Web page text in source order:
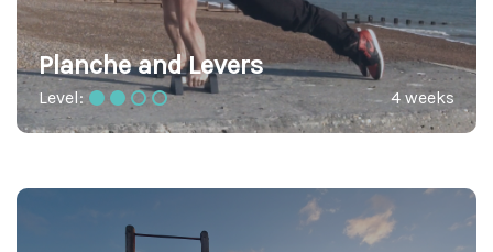
Planche and Levers
Level: 4 weeks